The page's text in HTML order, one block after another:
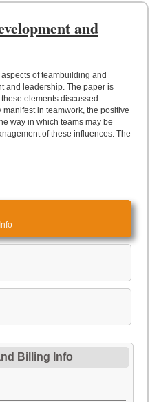
and
of teambuilding and
and leadership. The paper is
elements discussed
in teamwork, the positive
way in which teams may be
of these influences. The
Billing Info